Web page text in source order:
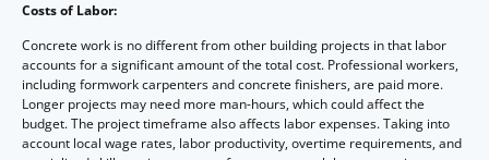
Costs of Labor:
Concrete work is no different from other building projects in that labor
accounts for a significant amount of the total cost. Professional workers,
including formwork carpenters and concrete finishers, are paid more.
Longer projects may need more man-hours, which could affect the
budget. The project timeframe also affects labor expenses. Taking into
account local wage rates, labor productivity, overtime requirements, and